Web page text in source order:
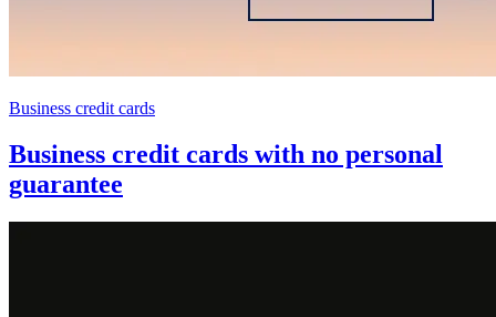
Business credit cards
Business credit cards with no personal
guarantee